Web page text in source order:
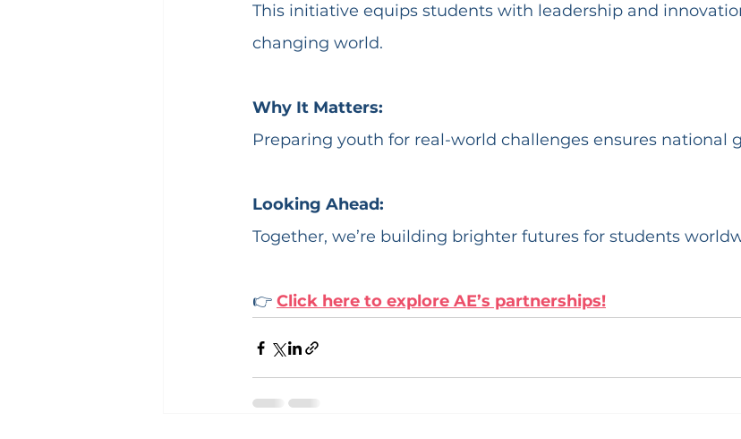
This initiative equips students with leadership and
changing world.
Why It Matters:
Preparing youth for real-world challenges ensures national
Looking Ahead:
Together, we’re building brighter futures for students
👉 Click here to explore AE’s partnerships!